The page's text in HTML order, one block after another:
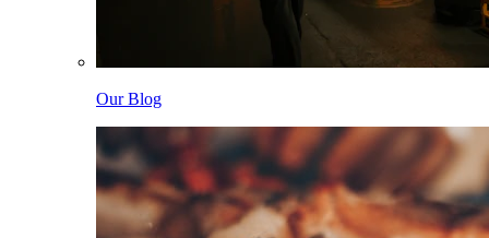
Our Blog